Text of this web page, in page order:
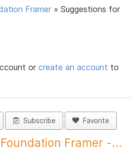
Framer »Suggestions for
orcreate an account to
Subscribe Favorite
Framer -...